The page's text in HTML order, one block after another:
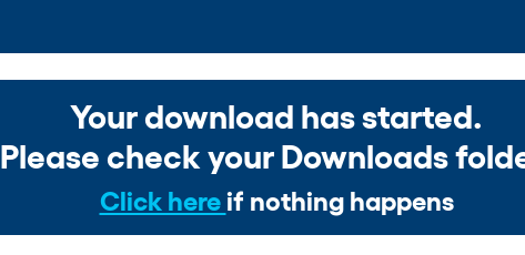
Your download has started.
Please check your Downloads
Click here if nothing happens